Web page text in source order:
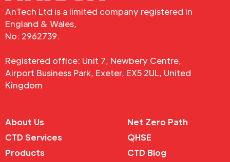
AnTech Ltd is a limited company registered in
England & Wales,
No: 2962739.
Registered office: Unit 7, Newbery Centre,
Airport Business Park, Exeter, EX5 2UL, United
Kingdom
About Us
CTD Services
Products
Net Zero Path
QHSE
CTD Blog